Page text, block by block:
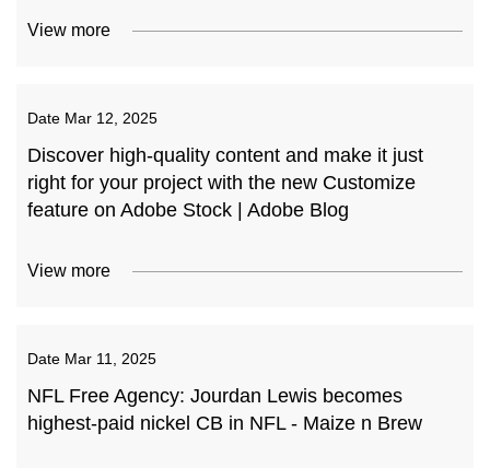
View more
Date Mar 12, 2025
Discover high-quality content and make it just
right for your project with the new Customize
feature on Adobe Stock | Adobe Blog
View more
Date Mar 11, 2025
NFL Free Agency: Jourdan Lewis becomes
highest-paid nickel CB in NFL - Maize n Brew